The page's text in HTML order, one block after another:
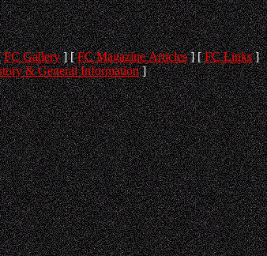
FC Gallery] [FC Magazine Articles] [FC Links]
& General Information]